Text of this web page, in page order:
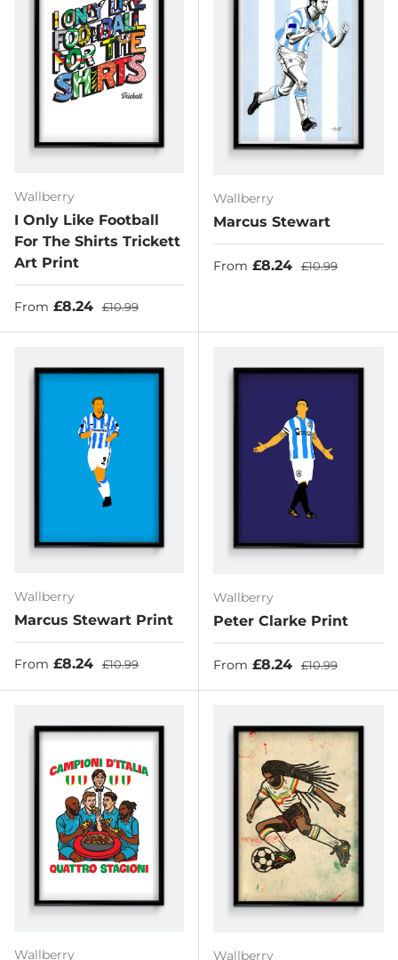
Wallberry
I Only Like Football
For The Shirts Trickett
Art Print
Sale price
From £8.24 Regular price
£10.99
Wallberry
Marcus Stewart
Sale price
From £8.24 Regular price
£10.99
Wallberry
Marcus Stewart Print
Sale price
From £8.24 Regular price
£10.99
Wallberry
Peter Clarke Print
Sale price
From £8.24 Regular price
£10.99
Wallberry Wallberry